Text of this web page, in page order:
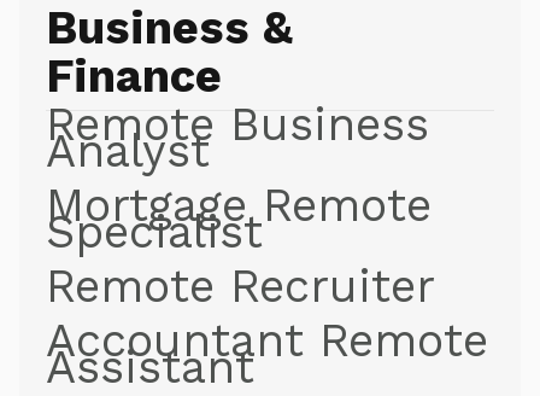
Business &
Finance
Remote Business
Analyst
Mortgage Remote
Specialist
Remote Recruiter
Accountant Remote
Assistant